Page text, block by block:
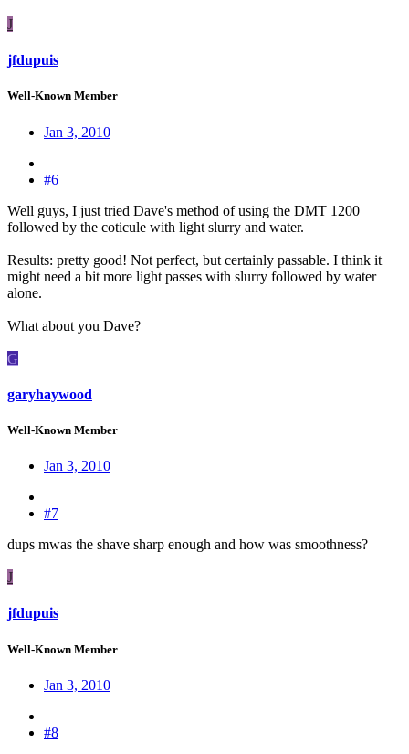
J
jfdupuis
Well-Known Member
Jan 3, 2010
#6
Well guys, I just tried Dave's method of using the DMT 1200
followed by the coticule with light slurry and water.
Results: pretty good! Not perfect, but certainly passable. I think it
might need a bit more light passes with slurry followed by water
alone.
What about you Dave?
G
garyhaywood
Well-Known Member
Jan 3, 2010
#7
dups mwas the shave sharp enough and how was smoothness?
J
jfdupuis
Well-Known Member
Jan 3, 2010
#8